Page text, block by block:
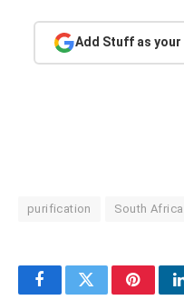
Add Stuff as
purification South Africa
FacebookTwitter